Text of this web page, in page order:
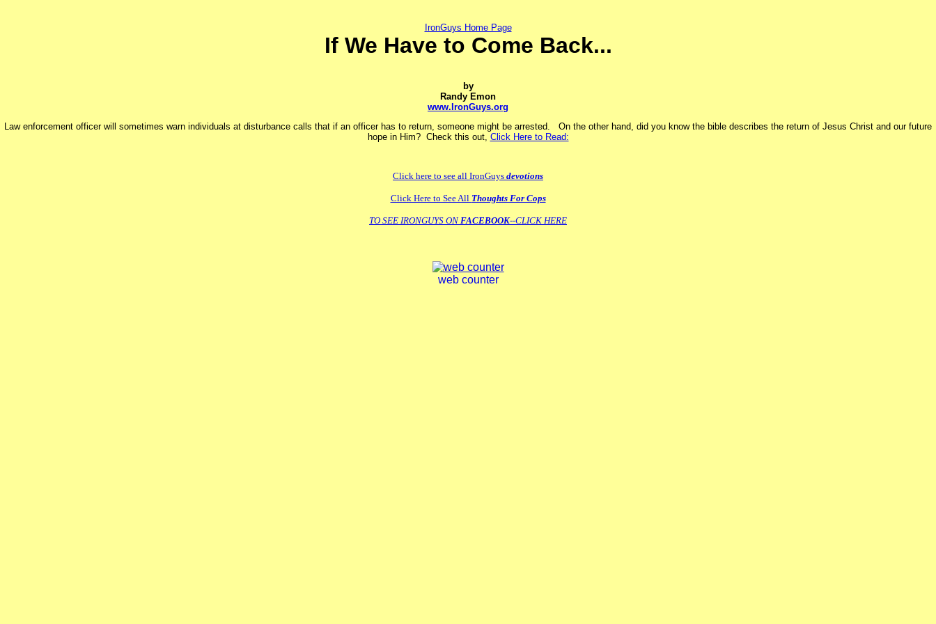
IronGuys Home Page
If We Have to Come Back...
by
Randy Emon
www.IronGuys.org
Law enforcement officer will sometimes warn individuals at disturbance calls that if an officer has to return, someone might be arrested. On the other hand, did you know the bible describes the return of Jesus Christ and our future
hope in Him? Check this out, Click Here to Read:
Click here to see all IronGuys devotions
Click Here to See All Thoughts For Cops
TO SEE IRONGUYS ON FACEBOOK--CLICK HERE
web counter